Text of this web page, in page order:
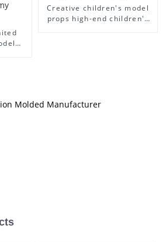
Creative children's model
props high-end children's